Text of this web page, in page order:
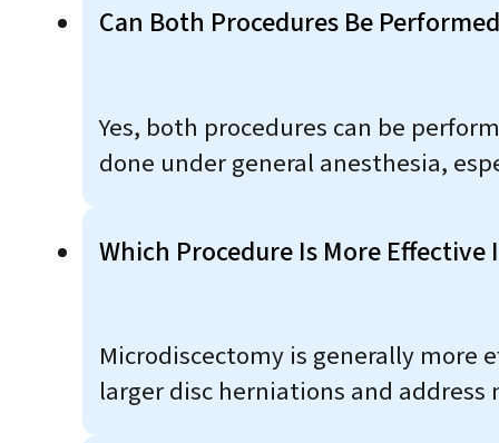
Can Both Procedures Be
Yes, both procedures can be
done under general anesthesia,
Which Procedure Is More
Microdiscectomy is generally more
larger disc herniations and address